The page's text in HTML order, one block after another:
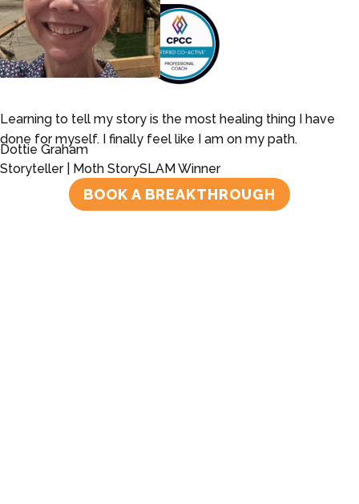
Learning to tell my story is the most healing thing I have
done for myself. I finally feel like I am on my path.
Dottie Graham
Storyteller | Moth StorySLAM Winner
BOOK A BREAKTHROUGH